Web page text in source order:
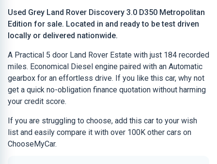
Used Grey Land Rover Discovery 3.0 D350 Metropolitan
Edition for sale. Located in and ready to be test driven
locally or delivered nationwide.
A Practical 5 door Land Rover Estate with just 184 recorded
miles. Economical Diesel engine paired with an Automatic
gearbox for an effortless drive. If you like this car, why not
get a quick no-obligation finance quotation without harming
your credit score.
If you are struggling to choose, add this car to your wish
list and easily compare it with over 100K other cars on
ChooseMyCar.